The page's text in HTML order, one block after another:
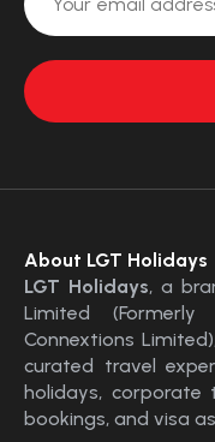
About LGT Holidays
LGT Holidays, a
Limited
Connextions
curated travel
holidays, corporate
bookings, and visa